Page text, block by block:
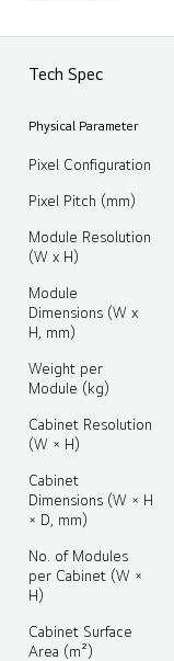
Tech Spec
Physical Parameter
Pixel Configuration
Pixel Pitch (mm)
Module Resolution
(W x H)
Module
Dimensions (W x
H, mm)
Weight per
Module (kg)
Cabinet Resolution
(W × H)
Cabinet
Dimensions (W × H
× D, mm)
No. of Modules
per Cabinet (W ×
H)
Cabinet Surface
Area (m²)